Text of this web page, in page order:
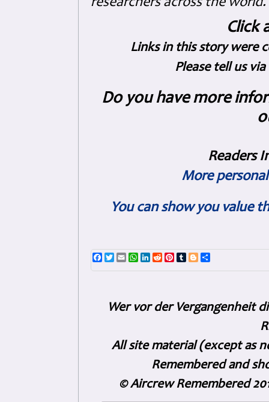
Click
Links in this story were
Please tell us
Do you have more
Readers
More
You can show you value
Facebook
TwitterEmailWhatsApp
LinkedInRedditPinterestTumblrBlogger
Wer vor der Vergangenheit
All site material (except as
Remembered and
© Aircrew Remembered